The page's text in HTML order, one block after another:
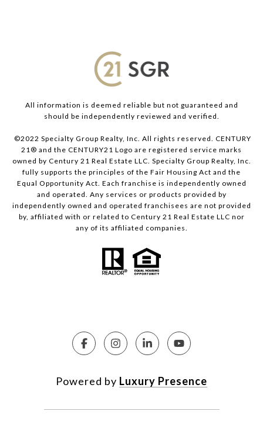
All information is deemed reliable but not guaranteed and
should be independently reviewed and verified.
©2022 Specialty Group Realty, Inc. All rights reserved. CENTURY
21® and the CENTURY21 Logo are registered service marks
owned by Century 21 Real Estate LLC. Specialty Group Realty, Inc.
fully supports the principles of the Fair Housing Act and the
Equal Opportunity Act. Each franchise is independently owned
and operated. Any services or products provided by
independently owned and operated franchisees are not provided
by, affiliated with or related to Century 21 Real Estate LLC nor
any of its affiliated companies.
Powered by Luxury Presence